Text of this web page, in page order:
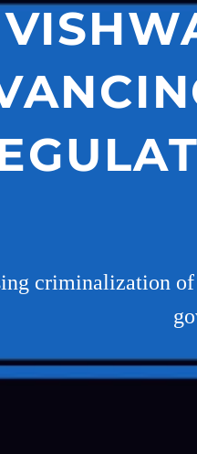
criminalization